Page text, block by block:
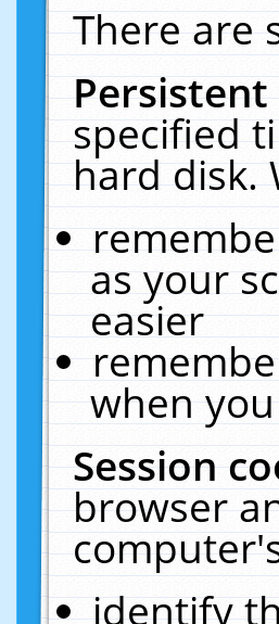
There are
specified
hard disk.
as your
easier
when
Session
browser
identify